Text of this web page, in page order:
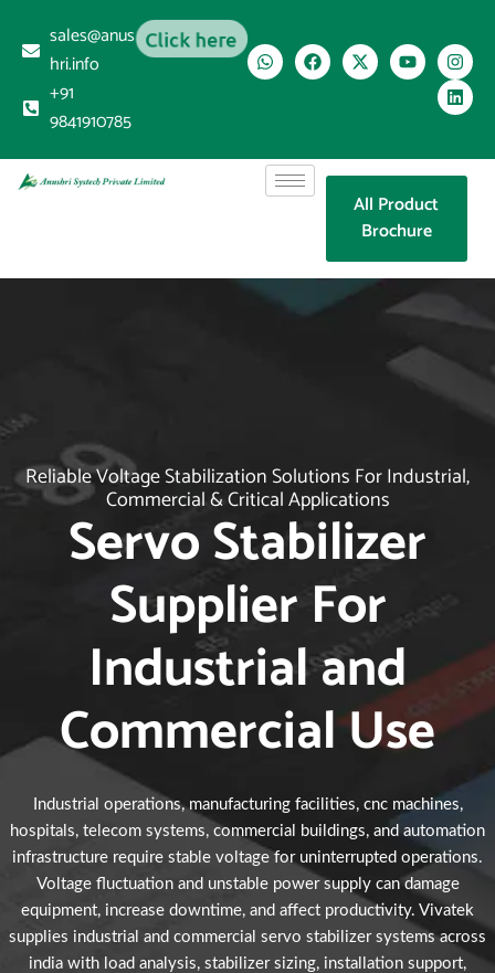
sales@anus
hri.info
+91
9841910785
Click here
All Product
Brochure
Reliable Voltage Stabilization Solutions For Industrial,
Commercial & Critical Applications
Servo Stabilizer
Supplier For
Industrial and
Commercial Use
Industrial operations, manufacturing facilities, cnc machines,
hospitals, telecom systems, commercial buildings, and automation
infrastructure require stable voltage for uninterrupted operations.
Voltage fluctuation and unstable power supply can damage
equipment, increase downtime, and affect productivity. Vivatek
supplies industrial and commercial servo stabilizer systems across
india with load analysis, stabilizer sizing, installation support,